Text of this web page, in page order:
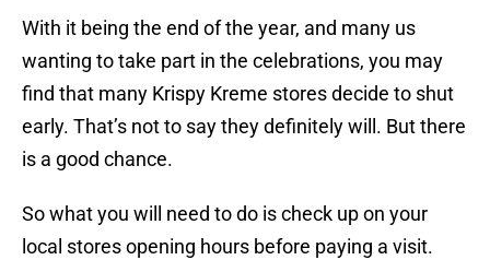
With it being the end of the year, and many us
wanting to take part in the celebrations, you may
find that many Krispy Kreme stores decide to shut
early. That’s not to say they definitely will. But there
is a good chance.
So what you will need to do is check up on your
local stores opening hours before paying a visit.